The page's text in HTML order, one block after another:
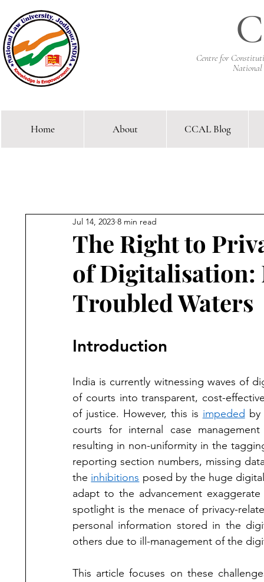
C
Centre for
National
Comparative Constitutional
The Right to
of
Troubled Waters
Jul 14, 2023 8 min read
Introduction
India is currently witnessing waves of
of courts into transparent, cost-
of justice. However, this is impeded
courts for internal case
resulting in non-uniformity in the
reporting section numbers, missing
the inhibitions posed by the huge
adapt to the advancement
spotlight is the menace of privacy-
personal information stored in the
others due to ill-management of the
This article focuses on these
Home About CCAL Blog